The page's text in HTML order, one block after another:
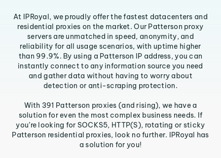
At IPRoyal, we proudly offer the fastest datacenters and
residential proxies on the market. Our Patterson proxy
servers are unmatched in speed, anonymity, and
reliability for all usage scenarios, with uptime higher
than 99.9%. By using a Patterson IP address, you can
instantly connect to any information source you need
and gather data without having to worry about
detection or anti-scraping protection.
With 391 Patterson proxies (and rising), we have a
solution for even the most complex business needs. If
you’re looking for SOCKS5, HTTP(S), rotating or sticky
Patterson residential proxies, look no further. IPRoyal has
a solution for you!